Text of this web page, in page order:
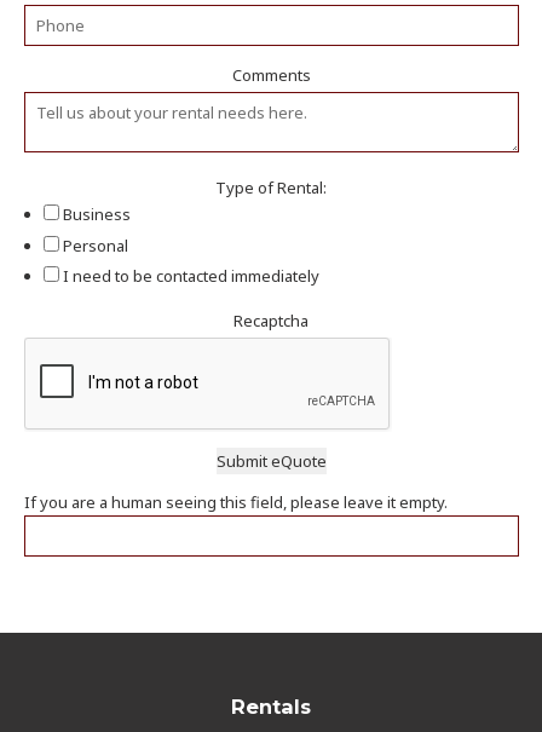
Comments
Type of Rental:
Business
Personal
I need to be contacted immediately
Recaptcha
If you are a human seeing this field, please leave it empty.
Rentals